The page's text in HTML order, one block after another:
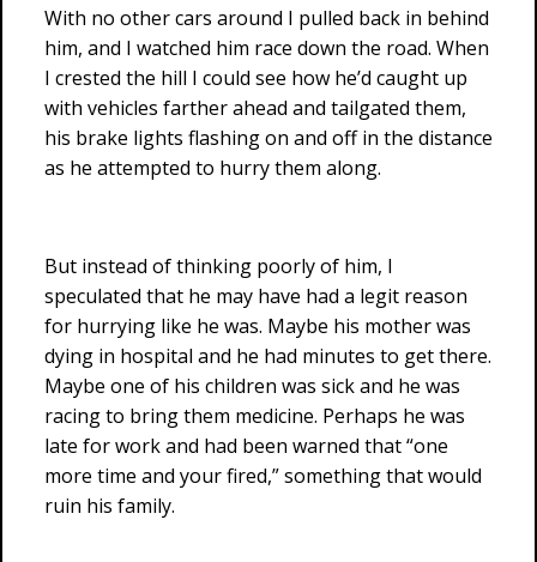
With no other cars around I pulled back in behind
him, and I watched him race down the road. When
I crested the hill I could see how he’d caught up
with vehicles farther ahead and tailgated them,
his brake lights flashing on and off in the distance
as he attempted to hurry them along.
But instead of thinking poorly of him, I
speculated that he may have had a legit reason
for hurrying like he was. Maybe his mother was
dying in hospital and he had minutes to get there.
Maybe one of his children was sick and he was
racing to bring them medicine. Perhaps he was
late for work and had been warned that “one
more time and your fired,” something that would
ruin his family.